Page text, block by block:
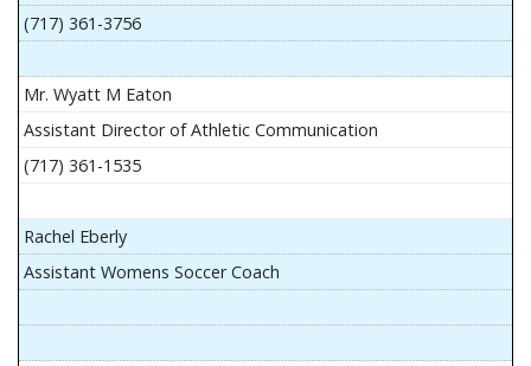
(717) 361-3756
Mr. Wyatt M Eaton
Assistant Director of Athletic Communication
(717) 361-1535
Rachel Eberly
Assistant Womens Soccer Coach